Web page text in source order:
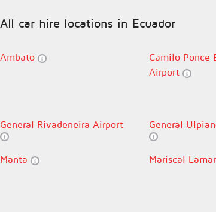
All car hire locations in Ecuador
Ambato
Camilo Ponce
Airport
General Rivadeneira Airport
General
Manta
Mariscal